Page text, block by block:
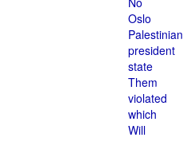
Oslo
Palestinian
president
state
Them
violated
which
Will